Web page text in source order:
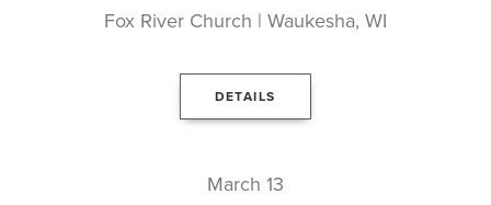
Fox River Church | Waukesha, WI
DETAILS
March 13